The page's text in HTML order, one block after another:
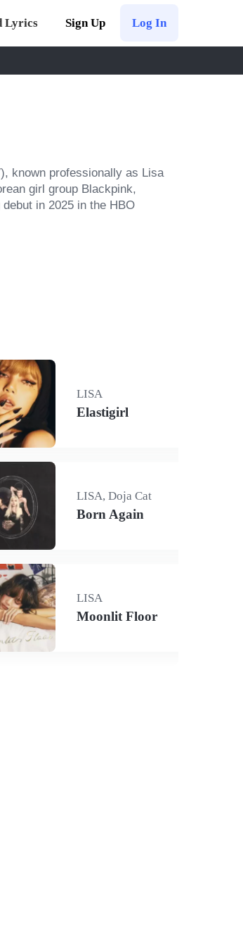
Lyrics Sign Up Log In
known professionally as Lisa
girl group Blackpink,
in 2025 in the HBO
LISA
Elastigirl
LISA, Doja Cat
Born Again
LISA
Moonlit Floor